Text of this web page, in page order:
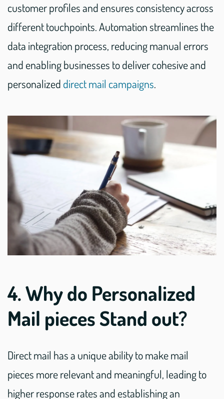
customer profiles and ensures consistency across
different touchpoints. Automation streamlines the
data integration process, reducing manual errors
and enabling businesses to deliver cohesive and
personalized direct mail campaigns.
4. Why do Personalized
Mail pieces Stand out?
Direct mail has a unique ability to make mail
pieces more relevant and meaningful, leading to
higher response rates and establishing an